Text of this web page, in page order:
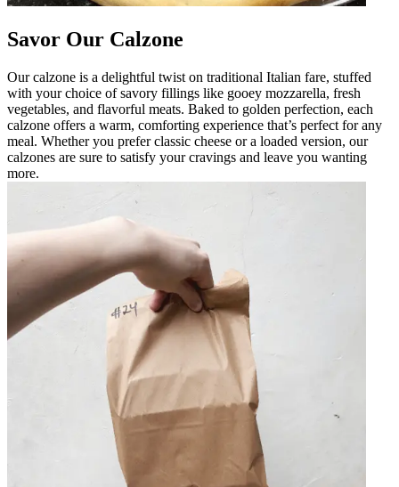
Savor Our Calzone
Our calzone is a delightful twist on traditional Italian fare, stuffed
with your choice of savory fillings like gooey mozzarella, fresh
vegetables, and flavorful meats. Baked to golden perfection, each
calzone offers a warm, comforting experience that’s perfect for any
meal. Whether you prefer classic cheese or a loaded version, our
calzones are sure to satisfy your cravings and leave you wanting
more.